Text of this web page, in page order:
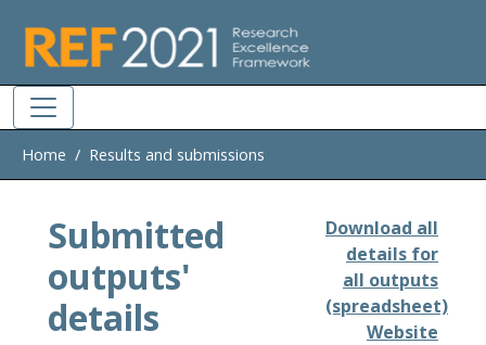
Home Results and submissions
Submitted
outputs'
details
Download all
details for
all outputs
(spreadsheet)
Website